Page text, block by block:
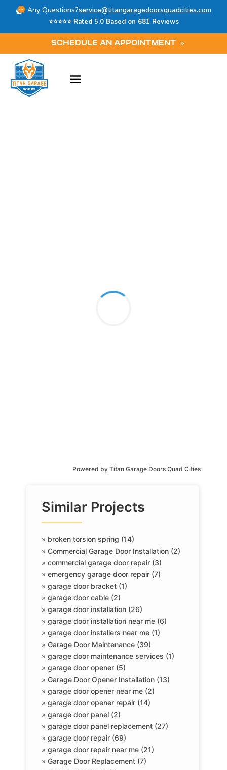
Any Questions?service@titangaragedoorsquadcities.com
⭐⭐⭐⭐⭐ Rated 5.0 Based on 681 Reviews
SCHEDULE AN APPOINTMENT
Powered by Titan Garage Doors Quad Cities
Similar Projects
» broken torsion spring (14)
»Commercial Garage Door Installation (2)
»commercial garage door repair (3)
»emergency garage door repair (7)
»garage door bracket (1)
»garage door cable (2)
»garage door installation (26)
»garage door installation near me (6)
»garage door installers near me (1)
»Garage Door Maintenance (39)
»garage door maintenance services (1)
»garage door opener (5)
»Garage Door Opener Installation (13)
»garage door opener near me (2)
»garage door opener repair (14)
»garage door panel (2)
»garage door panel replacement (27)
»garage door repair (69)
»garage door repair near me (21)
»Garage Door Replacement (7)